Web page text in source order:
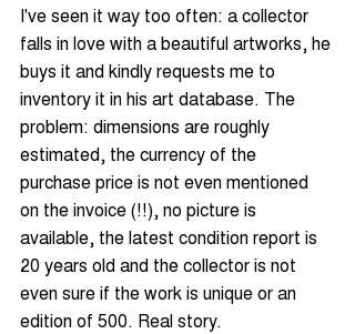
I've seen it way too often: a collector
falls in love with a beautiful artworks, he
buys it and kindly requests me to
inventory it in his art database. The
problem: dimensions are roughly
estimated, the currency of the
purchase price is not even mentioned
on the invoice (!!), no picture is
available, the latest condition report is
20 years old and the collector is not
even sure if the work is unique or an
edition of 500. Real story.